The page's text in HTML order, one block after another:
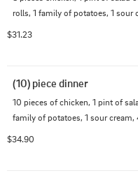
rolls, 1 family of potatoes, 1 sour
$31.23
(10) piece dinner
10 pieces of chicken, 1 pint of
family of potatoes, 1 sour cream,
$34.90